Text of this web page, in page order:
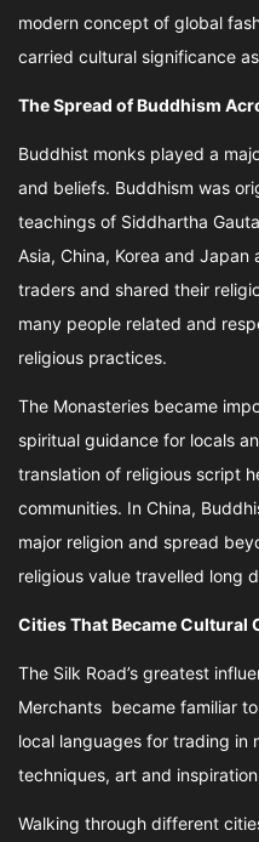
modern concept of global
carried cultural significance
The Spread of Buddhism
Buddhist monks played a
and beliefs. Buddhism was
teachings of Siddhartha
Asia, China, Korea and
traders and shared their
many people related and
religious practices.
The Monasteries became
spiritual guidance for locals
translation of religious script
communities. In China,
major religion and spread
religious value travelled long
Cities That Became Cultural
The Silk Road’s greatest
Merchants became familiar
local languages for trading
techniques, art and
Walking through different